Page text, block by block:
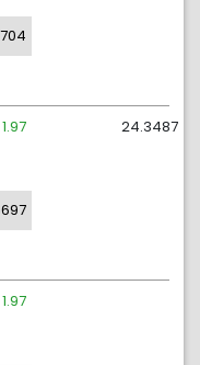
1.97 24.3487
1.97